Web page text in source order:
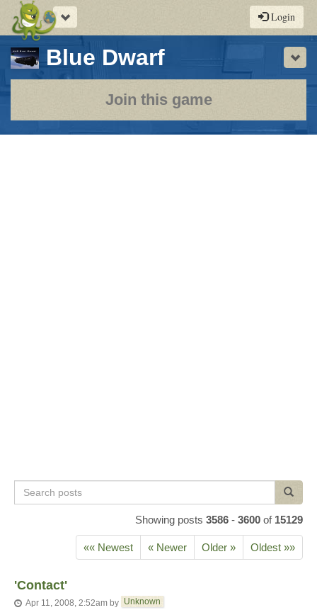
Toggle
navigation
Login
Blue Dwarf-
a
play-
by-
Join this game
Search
posts
Showing posts 3586 - 3600 of 15129
«« Newest « Newer Older » Oldest »»
'Contact'
Apr 11, 2008, 2:52am by Unknown